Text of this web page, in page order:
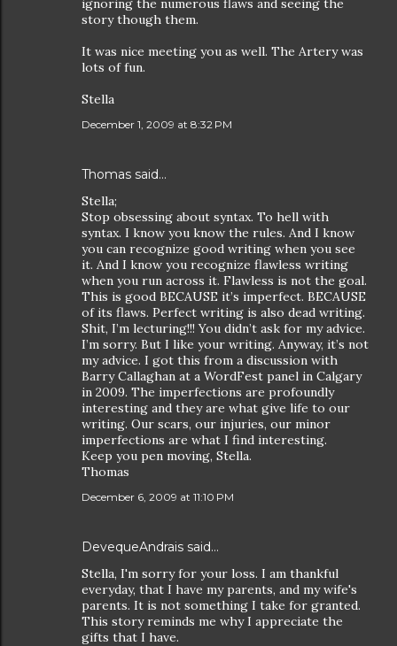
ignoring the numerous flaws and seeing the
story though them.
It was nice meeting you as well. The Artery was
lots of fun.
Stella
December 1, 2009 at 8:32 PM
Thomas said…
Stella;
Stop obsessing about syntax. To hell with
syntax. I know you know the rules. And I know
you can recognize good writing when you see
it. And I know you recognize flawless writing
when you run across it. Flawless is not the goal.
This is good BECAUSE it’s imperfect. BECAUSE
of its flaws. Perfect writing is also dead writing.
Shit, I’m lecturing!!! You didn’t ask for my advice.
I’m sorry. But I like your writing. Anyway, it’s not
my advice. I got this from a discussion with
Barry Callaghan at a WordFest panel in Calgary
in 2009. The imperfections are profoundly
interesting and they are what give life to our
writing. Our scars, our injuries, our minor
imperfections are what I find interesting.
Keep you pen moving, Stella.
Thomas
December 6, 2009 at 11:10 PM
DevequeAndrais said…
Stella, I'm sorry for your loss. I am thankful
everyday, that I have my parents, and my wife's
parents. It is not something I take for granted.
This story reminds me why I appreciate the
gifts that I have.